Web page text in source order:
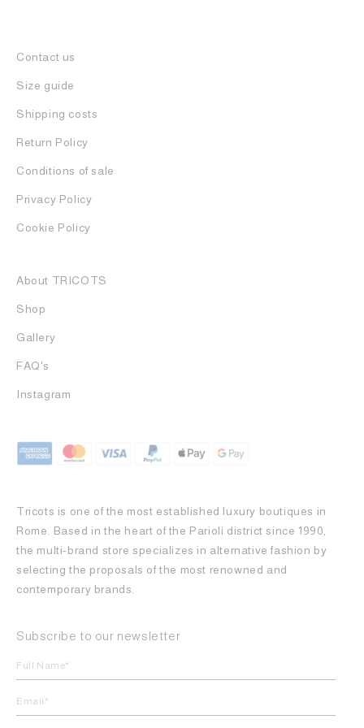
Contact us
Size guide
Shipping costs
Return Policy
Conditions of sale
Privacy Policy
Cookie Policy
About TRICOTS
Shop
Gallery
FAQ's
Instagram
Tricots is one of the most established luxury boutiques in
Rome. Based in the heart of the Parioli district since 1990,
the multi-brand store specializes in alternative fashion by
selecting the proposals of the most renowned and
contemporary brands.
Subscribe to our newsletter